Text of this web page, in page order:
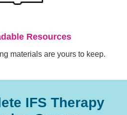
Resources
materials are yours to keep.
IFS Therapy